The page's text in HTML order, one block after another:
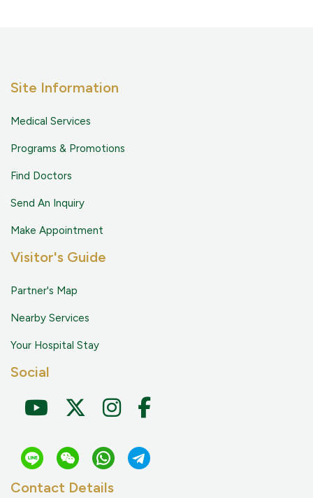
Site Information
Medical Services
Programs & Promotions
Find Doctors
Send An Inquiry
Make Appointment
Visitor's Guide
Partner's Map
Nearby Services
Your Hospital Stay
Social
Contact Details